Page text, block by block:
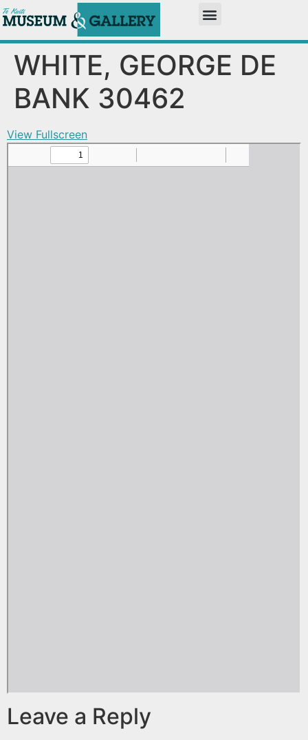
WHITE, GEORGE DE
BANK 30462
View Fullscreen
Leave a Reply